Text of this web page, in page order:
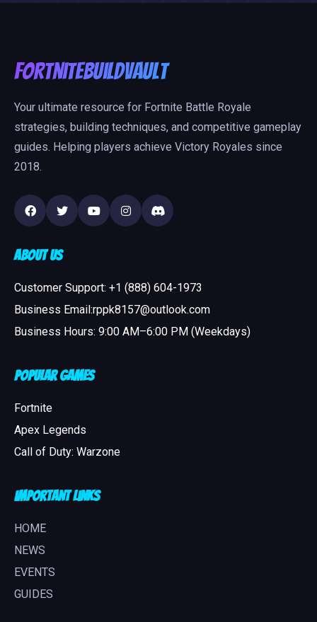
FortniteBuildVault
Your ultimate resource for Fortnite Battle Royale
strategies, building techniques, and competitive gameplay
guides. Helping players achieve Victory Royales since
2018.
About Us
Customer Support: +1 (888) 604-1973
Business Email:rppk8157@outlook.com
Business Hours: 9:00 AM–6:00 PM (Weekdays)
Popular Games
Fortnite
Apex Legends
Call of Duty: Warzone
Important Links
HOME
NEWS
EVENTS
GUIDES